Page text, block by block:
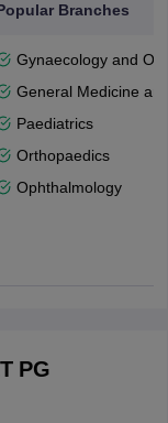
Branches
Gynaecology and
General Medicine
Paediatrics
Orthopaedics
Ophthalmology
PG